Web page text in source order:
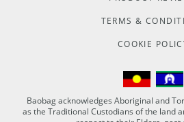
TERMS &
COOKIE
Baobag acknowledges Aboriginal and
as the Traditional Custodians of the land